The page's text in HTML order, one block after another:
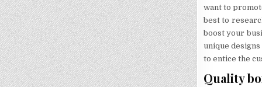
want to
best to
boost your
unique
to entice the
Quality